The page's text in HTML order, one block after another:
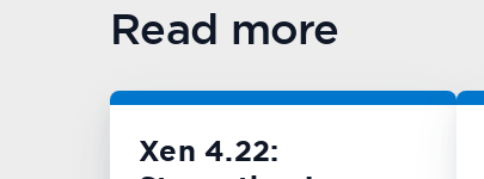
Read more
Xen 4.22: